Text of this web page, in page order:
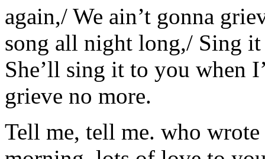
again,/ We ain’t gonna
song all night long,/ Sing
She’ll sing it to you when
grieve no more.
Tell me, tell me. who